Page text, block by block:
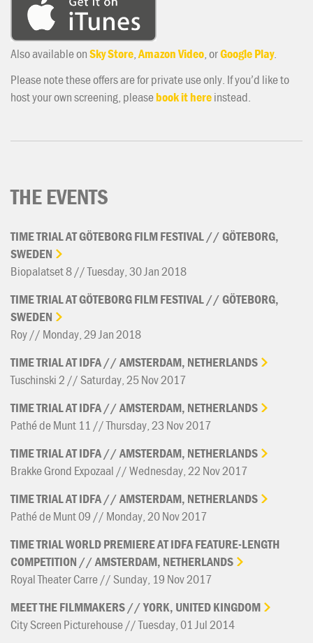
Also available onSky Store,Amazon Video, orGoogle Play.
Please note these offers are for private use only. If you’d like to
host your own screening, pleasebook it hereinstead.
THE EVENTS
TIMETRIALATGÖTEBORGFILMFESTIVAL//GÖTEBORG,
SWEDEN
Biopalatset 8 // Tuesday, 30 Jan 2018
TIMETRIALATGÖTEBORGFILMFESTIVAL//GÖTEBORG,
SWEDEN
Roy // Monday, 29 Jan 2018
TIMETRIALATIDFA//AMSTERDAM, NETHERLANDS
Tuschinski 2 // Saturday, 25 Nov 2017
TIMETRIALATIDFA//AMSTERDAM, NETHERLANDS
Pathé de Munt 11 // Thursday, 23 Nov 2017
TIMETRIALATIDFA//AMSTERDAM, NETHERLANDS
Brakke Grond Expozaal // Wednesday, 22 Nov 2017
TIMETRIALATIDFA//AMSTERDAM, NETHERLANDS
Pathé de Munt 09 // Monday, 20 Nov 2017
TIMETRIALWORLDPREMIEREATIDFAFEATURE-LENGTH
COMPETITION //AMSTERDAM, NETHERLANDS
Royal Theater Carre // Sunday, 19 Nov 2017
MEETTHEFILMMAKERS//YORK, UNITEDKINGDOM
City Screen Picturehouse // Tuesday, 01 Jul 2014